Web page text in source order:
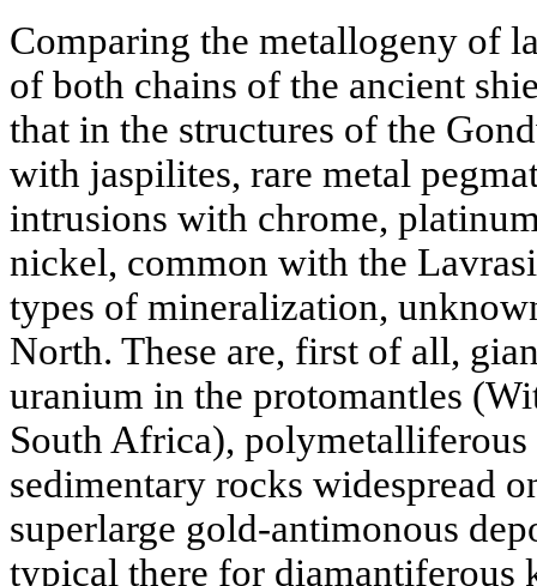
Comparing the metallogeny of
of both chains of the ancient
that in the structures of the
with jaspilites, rare metal
intrusions with chrome,
nickel, common with the
types of mineralization,
North. These are, first of all,
uranium in the protomantles
South Africa), polymetalliferous
sedimentary rocks widespread
superlarge gold-antimonous
typical there for diamantiferous